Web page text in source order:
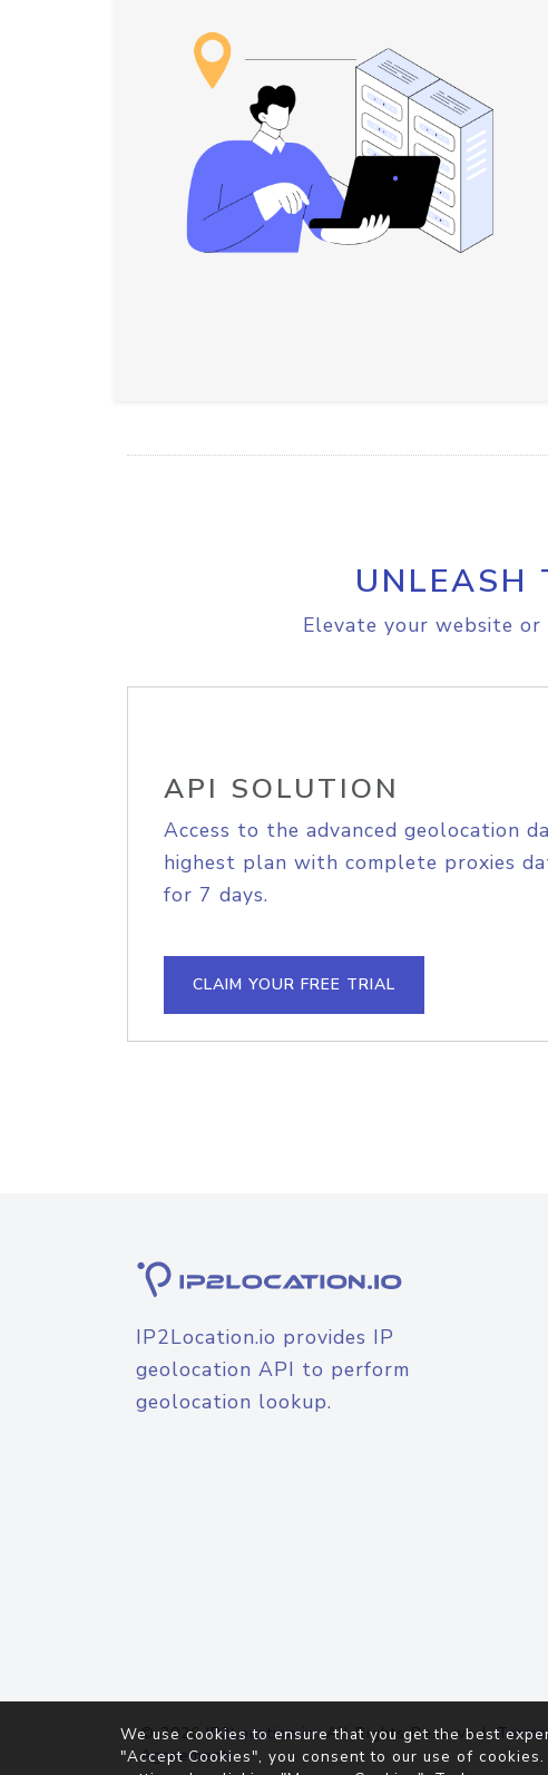
UNLEASH
Elevate your website
API SOLUTION
Access to the advanced geolocation
highest plan with complete proxies
for 7 days.
CLAIM YOUR FREE TRIAL
IP2Location.io provides IP
geolocation API to perform
geolocation lookup.
© 2026IP2Location.io. All Rights Reserved.
Agreement
We use cookies to ensure that you get the best
"Accept Cookies", you consent to our use of